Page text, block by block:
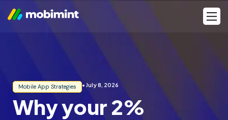
Skip
to
Mobile App Strategies • July 8, 2026
Why your 2%